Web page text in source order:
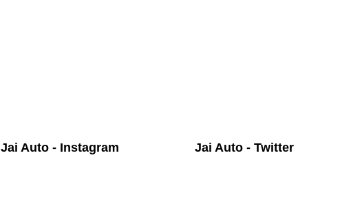
Jai Auto - Instagram Jai Auto - Twitter